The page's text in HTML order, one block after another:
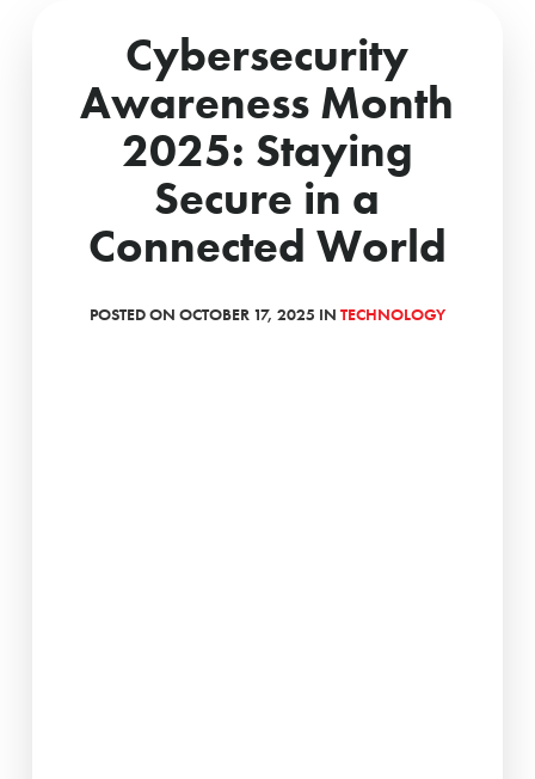
Cybersecurity
Awareness Month
2025: Staying
Secure in a
Connected World
POSTED ON OCTOBER 17, 2025 IN TECHNOLOGY